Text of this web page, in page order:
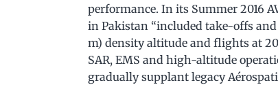
performance. In its Summer 2016
in Pakistan “included take-offs
m) density altitude and flights at
SAR, EMS and high-altitude
gradually supplant legacy